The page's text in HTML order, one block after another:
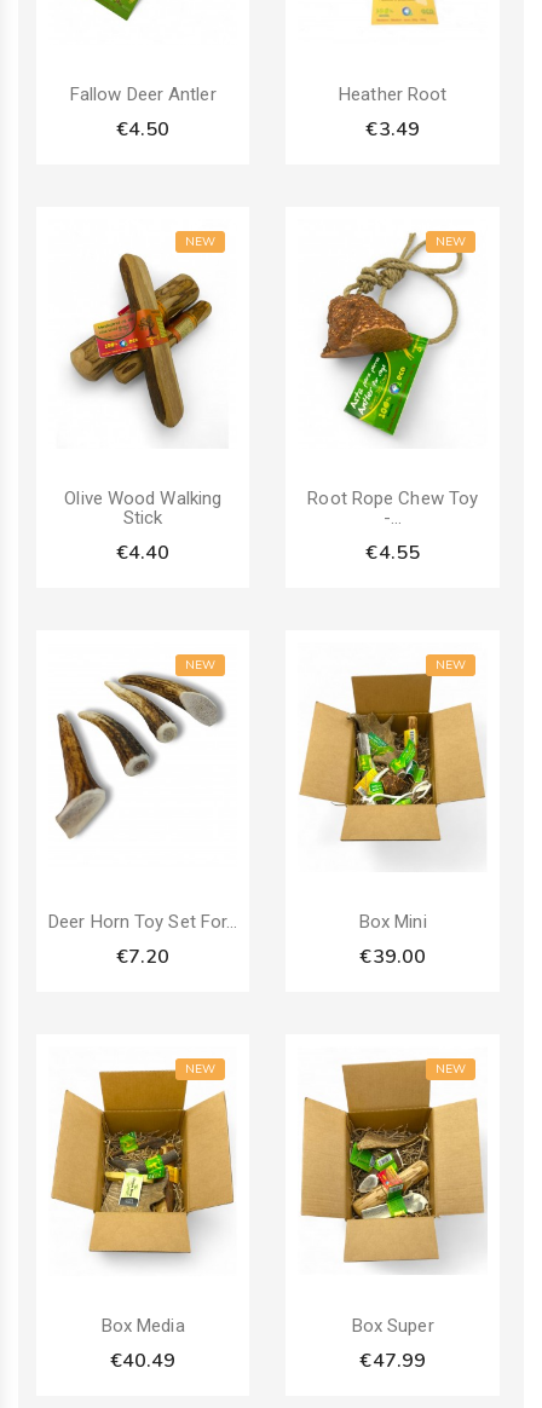
Fallow Deer Antler
€4.50
Heather Root
€3.49
NEW
Olive Wood Walking
Stick
€4.40
NEW
Root Rope Chew Toy
-...
€4.55
NEW
Deer Horn Toy Set For...
€7.20
NEW
Box Mini
€39.00
NEW
Box Media
€40.49
NEW
Box Super
€47.99